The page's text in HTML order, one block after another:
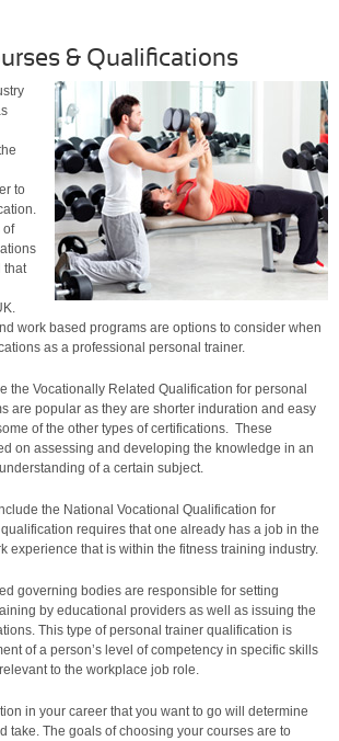
& Qualifications
to
of
that
work based programs are options to consider when
as a professional personal trainer.
the Vocationally Related Qualification for personal
are popular as they are shorter induration and easy
of the other types of certifications. These
on assessing and developing the knowledge in an
of a certain subject.
the National Vocational Qualification for
requires that one already has a job in the
experience that is within the fitness training industry.
governing bodies are responsible for setting
by educational providers as well as issuing the
This type of personal trainer qualification is
of a person’s level of competency in specific skills
to the workplace job role.
in your career that you want to go will determine
take. The goals of choosing your courses are to